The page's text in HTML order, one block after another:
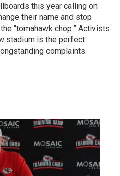
this year calling on
their name and stop
“tomahawk chop.” Activists
stadium is the perfect
complaints.